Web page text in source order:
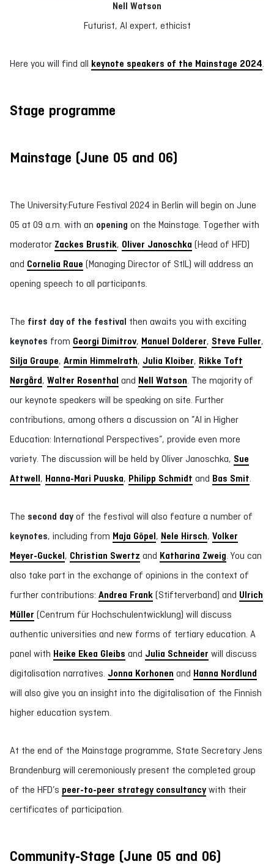
Nell Watson
Futurist, AI expert, ethicist
Here you will find all keynote speakers of the Mainstage 2024
Stage programme
Mainstage (June 05 and 06)
The University:Future Festival 2024 in Berlin will begin on June
05 at 09 a.m. with an opening on the Mainstage. Together with
moderator Zackes Brustik, Oliver Janoschka (Head of HFD)
and Cornelia Raue (Managing Director of StIL) will address an
opening speech to all participants.
The first day of the festival then awaits you with exciting
keynotes from Georgi Dimitrov, Manuel Dolderer, Steve Fuller,
Silja Graupe, Armin Himmelrath, Julia Kloiber, Rikke Toft
Nørgård, Walter Rosenthal and Nell Watson . The majority of
our keynote speakers will be speaking on site. Further
contributions, among others a discussion on ”AI in Higher
Education: International Perspectives”, provide even more
variety. The discussion will be held by Oliver Janoschka, Sue
Attwell, Hanna-Mari Puuska, Philipp Schmidt and Bas Smit
The second day of the festival will also feature a number of
keynotes, including from Maja Göpel, Nele Hirsch, Volker
Meyer-Guckel, Christian Swertz and Katharina Zweig . You can
also take part in the exchange of opinions in the context of
further contributions: Andrea Frank (Stifterverband) and Ulrich
Müller (Centrum für Hochschulentwicklung) will discuss
authentic universities and new forms of tertiary education. A
panel with Heike Ekea Gleibs and Julia Schneider will discuss
digitalisation narratives. Jonna Korhonen and Hanna Nordlund
will also give you an insight into the digitalisation of the Finnish
higher education system.
At the end of the Mainstage programme, State Secretary Jens
Brandenburg will ceremoniously present the completed group
of the HFD’s peer-to-peer strategy consultancy with their
certificates of participation.
Community-Stage (June 05 and 06)